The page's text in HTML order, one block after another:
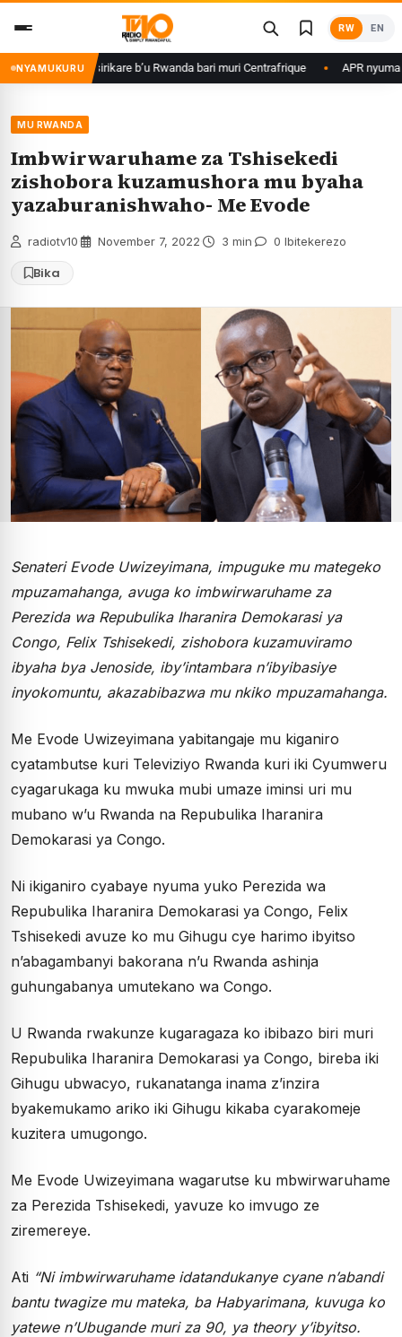
content
RW EN
NYAMUKURU
ku basirikare b’u Rwanda bari muri Centrafrique APR nyuma
MU RWANDA
Imbwirwaruhame za Tshisekedi
zishobora kuzamushora mu byaha
yazaburanishwaho- Me Evode
radiotv10 November 7, 2022 3 min 0 Ibitekerezo
Bika
Senateri Evode Uwizeyimana, impuguke mu mategeko
mpuzamahanga, avuga ko imbwirwaruhame za
Perezida wa Repubulika Iharanira Demokarasi ya
Congo, Felix Tshisekedi, zishobora kuzamuviramo
ibyaha bya Jenoside, iby’intambara n’ibyibasiye
inyokomuntu, akazabibazwa mu nkiko mpuzamahanga.
Me Evode Uwizeyimana yabitangaje mu kiganiro
cyatambutse kuri Televiziyo Rwanda kuri iki Cyumweru
cyagarukaga ku mwuka mubi umaze iminsi uri mu
mubano w’u Rwanda na Repubulika Iharanira
Demokarasi ya Congo.
Ni ikiganiro cyabaye nyuma yuko Perezida wa
Repubulika Iharanira Demokarasi ya Congo, Felix
Tshisekedi avuze ko mu Gihugu cye harimo ibyitso
n’abagambanyi bakorana n’u Rwanda ashinja
guhungabanya umutekano wa Congo.
U Rwanda rwakunze kugaragaza ko ibibazo biri muri
Repubulika Iharanira Demokarasi ya Congo, bireba iki
Gihugu ubwacyo, rukanatanga inama z’inzira
byakemukamo ariko iki Gihugu kikaba cyarakomeje
kuzitera umugongo.
Me Evode Uwizeyimana wagarutse ku mbwirwaruhame
za Perezida Tshisekedi, yavuze ko imvugo ze
ziremereye.
Ati “Ni imbwirwaruhame idatandukanye cyane n’abandi
bantu twagize mu mateka, ba Habyarimana, kuvuga ko
yatewe n’Ubugande muri za 90, ya theory y’ibyitso.